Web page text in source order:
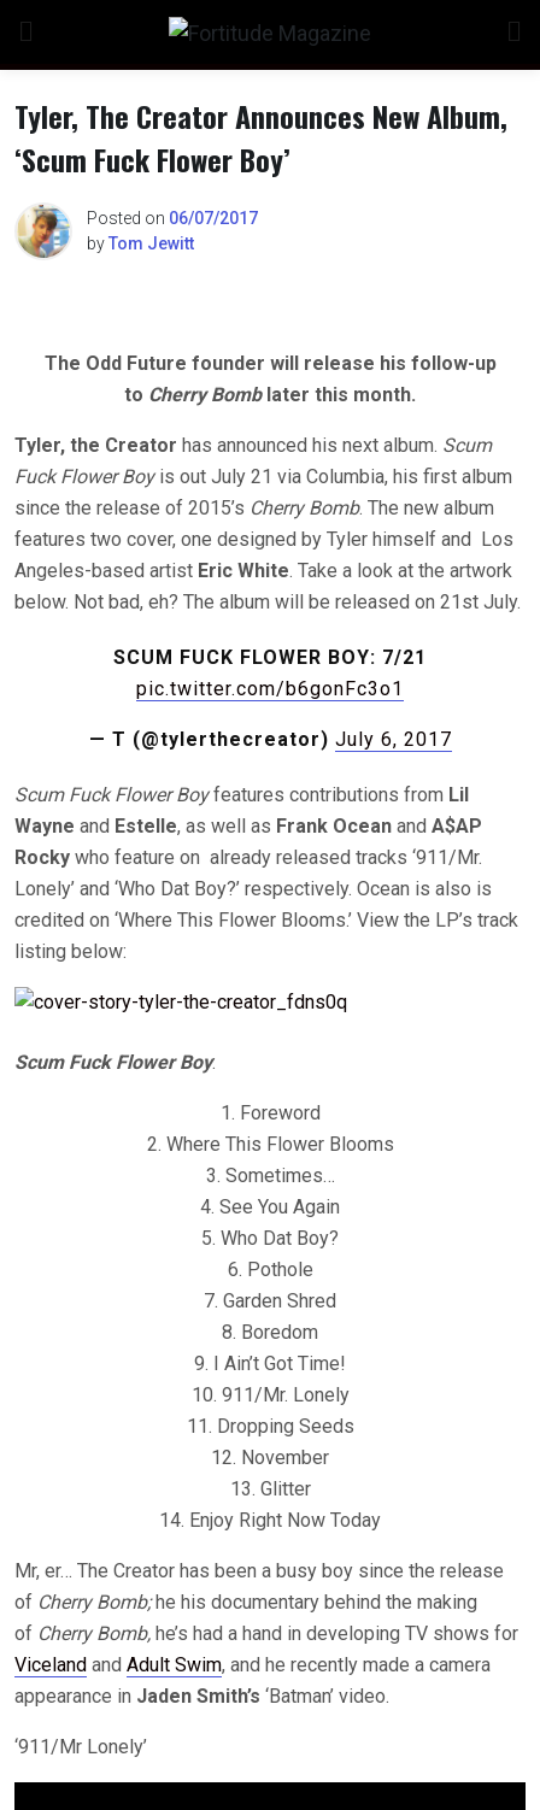
content
Tyler, The Creator Announces New Album,
‘Scum Fuck Flower Boy’
Posted on 06/07/2017
byTom Jewitt
The Odd Future founder will release his follow-up
to Cherry Bomb later this month.
Tyler, the Creator has announced his next album. Scum
Fuck Flower Boyis out July 21 via Columbia, his first album
since the release of 2015’s Cherry Bomb. The new album
features two cover, one designed by Tyler himself and Los
Angeles-based artist Eric White. Take a look at the artwork
below. Not bad, eh? The album will be released on 21st July.
SCUM FUCK FLOWER BOY: 7/21
pic.twitter.com/b6gonFc3o1
— T (@tylerthecreator) July 6, 2017
Scum Fuck Flower Boyfeatures contributions from Lil
Wayne and Estelle, as well as Frank Ocean and A$AP
Rocky who feature on already released tracks ‘911/Mr.
Lonely’ and ‘Who Dat Boy?’ respectively. Ocean is also is
credited on ‘Where This Flower Blooms.’ View the LP’s track
listing below:
Scum Fuck Flower Boy:
1. Foreword
2. Where This Flower Blooms
3. Sometimes…
4. See You Again
5. Who Dat Boy?
6. Pothole
7. Garden Shred
8. Boredom
9. I Ain’t Got Time!
10. 911/Mr. Lonely
11. Dropping Seeds
12. November
13. Glitter
14. Enjoy Right Now Today
Mr, er… The Creator has been a busy boy since the release
of Cherry Bomb;he his documentary behind the making
of Cherry Bomb, he’s had a hand in developing TV shows for
Viceland and Adult Swim, and he recently made a camera
appearance in Jaden Smith’s ‘Batman’ video.
‘911/Mr Lonely’